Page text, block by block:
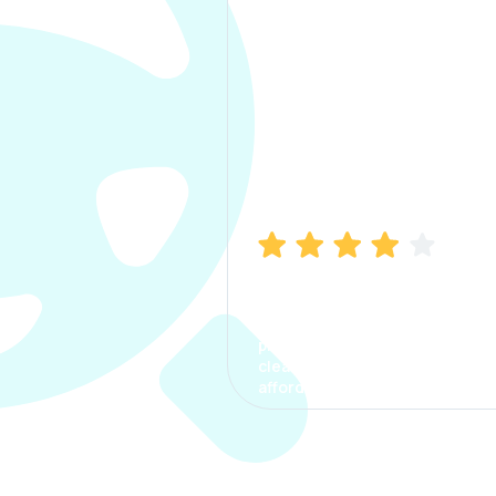
process. The options were
clear, the premium was
affordable.